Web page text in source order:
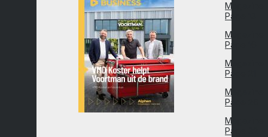
Magazine
Page 13
Magazine
Page 16
Magazine
Page 21
Magazine
Page 26
Magazine
Page 32